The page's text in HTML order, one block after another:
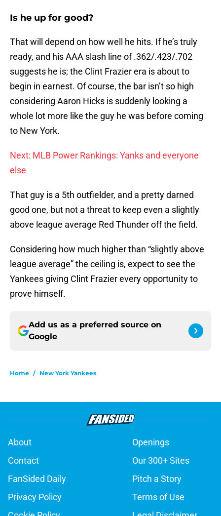
Is he up for good?
That will depend on how well he hits. If he’s truly
ready, and his AAA slash line of .362/.423/.702
suggests he is; the Clint Frazier era is about to
begin in earnest. Of course, the bar isn’t so high
considering Aaron Hicks is suddenly looking a
whole lot more like the guy he was before coming
to New York.
Next: MLB Power Rankings: Yanks and everyone
else
That guy is a 5th outfielder, and a pretty darned
good one, but not a threat to keep even a slightly
above league average Red Thunder off the field.
Considering how much higher than “slightly above
league average” the ceiling is, expect to see the
Yankees giving Clint Frazier every opportunity to
prove himself.
Add us as a preferred source on
Google
Home / New York Yankees
About
Openings
Contact
Our 300+ Sites
FanSided Daily
Pitch a Story
Privacy Policy
Terms of Use